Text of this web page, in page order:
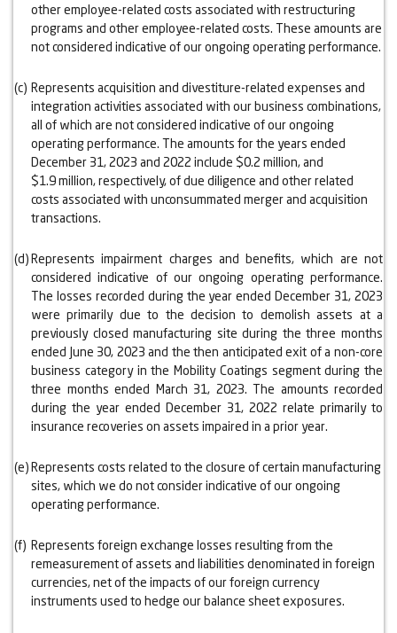
other employee-related costs associated with restructuring
programs and other employee-related costs. These amounts are
not considered indicative of our ongoing operating performance.
(c) Represents acquisition and divestiture-related expenses and
integration activities associated with our business combinations,
all of which are not considered indicative of our ongoing
operating performance. The amounts for the years ended
December 31, 2023 and 2022 include $0.2 million, and
$1.9 million, respectively, of due diligence and other related
costs associated with unconsummated merger and acquisition
transactions.
(d)Represents impairment charges and benefits, which are not
considered indicative of our ongoing operating performance.
The losses recorded during the year ended December 31, 2023
were primarily due to the decision to demolish assets at a
previously closed manufacturing site during the three months
ended June 30, 2023 and the then anticipated exit of a non-core
business category in the Mobility Coatings segment during the
three months ended March 31, 2023. The amounts recorded
during the year ended December 31, 2022 relate primarily to
insurance recoveries on assets impaired in a prior year.
(e)Represents costs related to the closure of certain manufacturing
sites, which we do not consider indicative of our ongoing
operating performance.
(f) Represents foreign exchange losses resulting from the
remeasurement of assets and liabilities denominated in foreign
currencies, net of the impacts of our foreign currency
instruments used to hedge our balance sheet exposures.